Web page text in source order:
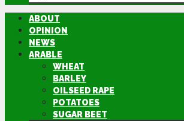
ABOUT
OPINION
NEWS
ARABLE
WHEAT
BARLEY
OILSEED RAPE
POTATOES
SUGAR BEET